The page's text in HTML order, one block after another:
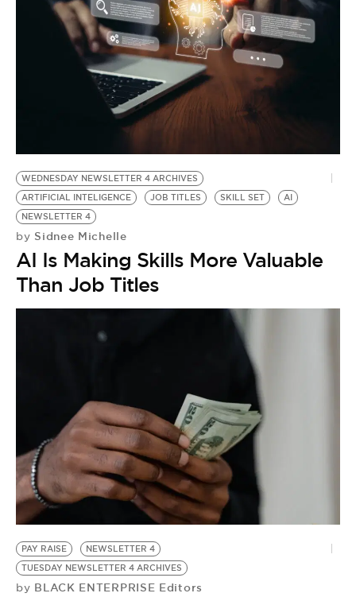
WEDNESDAY NEWSLETTER 4 ARCHIVES
ARTIFICIAL INTELIGENCE
JOB TITLES SKILL SET
AI
NEWSLETTER 4
by Sidnee Michelle
AI Is Making Skills More Valuable
Than Job Titles
PAY RAISE
NEWSLETTER 4
TUESDAY NEWSLETTER 4 ARCHIVES
by BLACK ENTERPRISE Editors